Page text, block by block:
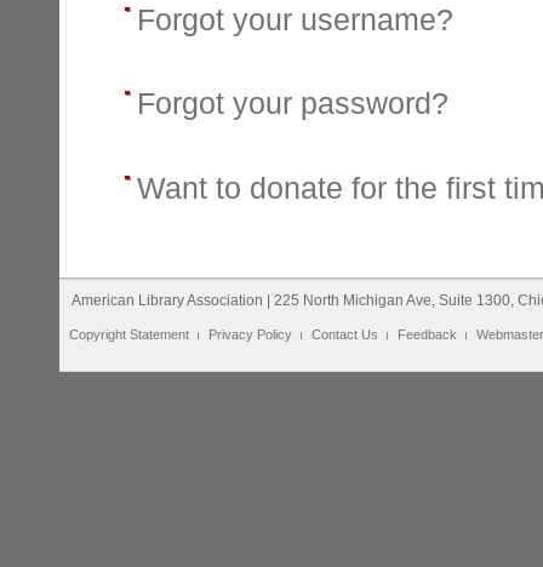
Forgot your username?
Forgot your password?
Want to donate for the first
American Library Association | 225 North Michigan Ave, Suite 1300,
Copyright Statement Privacy Policy Contact Us Feedback Webmaster